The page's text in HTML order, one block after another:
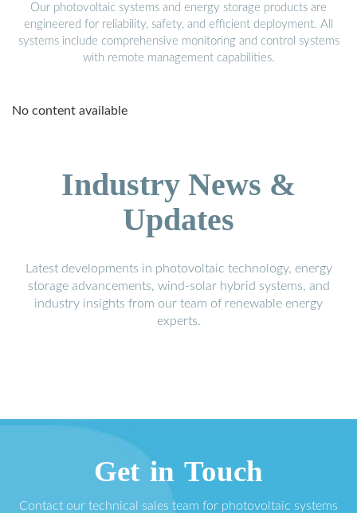
Our photovoltaic systems and energy storage products are
engineered for reliability, safety, and efficient deployment. All
systems include comprehensive monitoring and control systems
with remote management capabilities.
No content available
Industry News &
Updates
Latest developments in photovoltaic technology, energy
storage advancements, wind-solar hybrid systems, and
industry insights from our team of renewable energy
experts.
Get in Touch
Contact our technical sales team for photovoltaic systems